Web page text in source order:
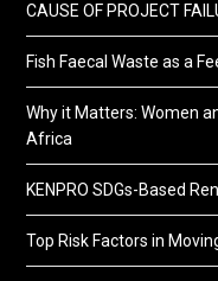
CAUSE OF PROJECT
Fish Faecal Waste as a
Why it Matters: Women
Africa
KENPRO SDGs-Based
Top Risk Factors in